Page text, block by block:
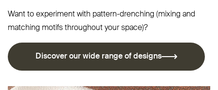
Want to experiment with pattern-drenching (mixing and
matching motifs throughout your space)?
Discover our wide range of designs